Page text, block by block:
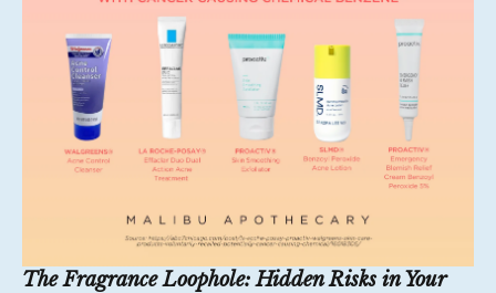
The Fragrance Loophole: Hidden Risks in Your